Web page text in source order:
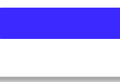
your preferred
and dog runs